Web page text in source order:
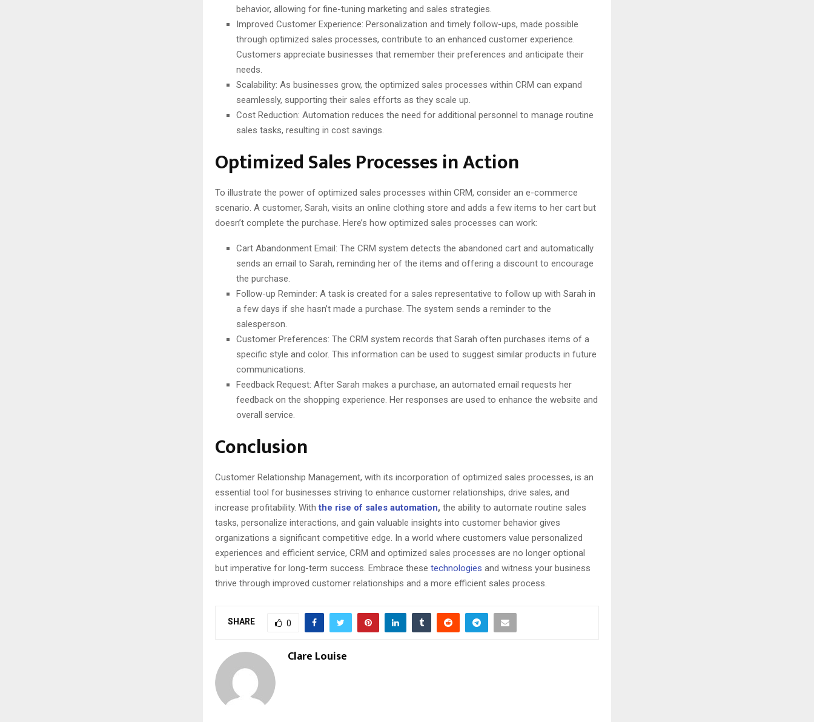
behavior, allowing for fine-tuning marketing and sales strategies.
Improved Customer Experience: Personalization and timely follow-ups, made possible
through optimized sales processes, contribute to an enhanced customer experience.
Customers appreciate businesses that remember their preferences and anticipate their
needs.
Scalability: As businesses grow, the optimized sales processes within CRM can expand
seamlessly, supporting their sales efforts as they scale up.
Cost Reduction: Automation reduces the need for additional personnel to manage routine
sales tasks, resulting in cost savings.
Optimized Sales Processes in Action
To illustrate the power of optimized sales processes within CRM, consider an e-commerce
scenario. A customer, Sarah, visits an online clothing store and adds a few items to her cart but
doesn’t complete the purchase. Here’s how optimized sales processes can work:
Cart Abandonment Email: The CRM system detects the abandoned cart and automatically
sends an email to Sarah, reminding her of the items and offering a discount to encourage
the purchase.
Follow-up Reminder: A task is created for a sales representative to follow up with Sarah in
a few days if she hasn’t made a purchase. The system sends a reminder to the
salesperson.
Customer Preferences: The CRM system records that Sarah often purchases items of a
specific style and color. This information can be used to suggest similar products in future
communications.
Feedback Request: After Sarah makes a purchase, an automated email requests her
feedback on the shopping experience. Her responses are used to enhance the website and
overall service.
Conclusion
Customer Relationship Management, with its incorporation of optimized sales processes, is an
essential tool for businesses striving to enhance customer relationships, drive sales, and
increase profitability. Withthe rise of sales automation, the ability to automate routine sales
tasks, personalize interactions, and gain valuable insights into customer behavior gives
organizations a significant competitive edge. In a world where customers value personalized
experiences and efficient service, CRM and optimized sales processes are no longer optional
but imperative for long-term success. Embrace these technologies and witness your business
thrive through improved customer relationships and a more efficient sales process.
SHARE 0
Clare Louise